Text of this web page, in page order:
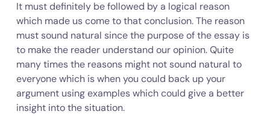
It must definitely be followed by a logical reason
which made us come to that conclusion. The reason
must sound natural since the purpose of the essay is
to make the reader understand our opinion. Quite
many times the reasons might not sound natural to
everyone which is when you could back up your
argument using examples which could give a better
insight into the situation.